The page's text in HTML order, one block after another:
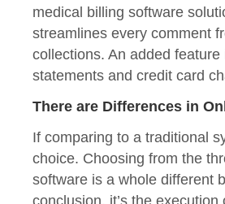
medical billing software
streamlines every comment
collections. An added
statements and credit card
There are Differences in
If comparing to a traditional
choice. Choosing from the
software is a whole different
conclusion, it’s the